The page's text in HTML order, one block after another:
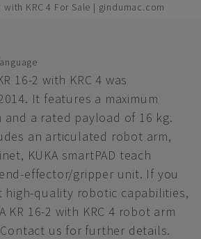
with KRC 4 For Sale | gindumac.com
16-2 with KRC 4 was
It features a maximum
and a rated payload of 16 kg.
an articulated robot arm,
KUKA smartPAD teach
effector/gripper unit. If you
high-quality robotic capabilities,
KR 16-2 with KRC 4 robot arm
us for further details.